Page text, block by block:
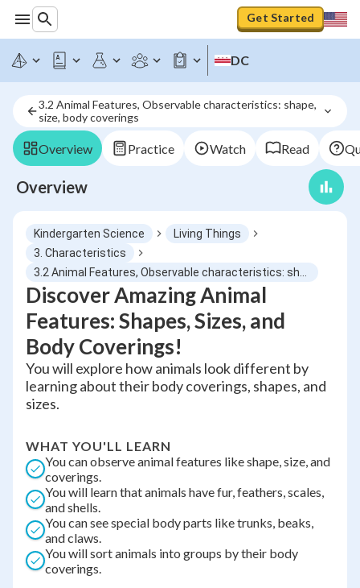
Get Started
DC
3.2 Animal Features, Observable characteristics: shape,
size, body coverings
Overview Practice Watch Read
Overview
Kindergarten Science
Living Things
3. Characteristics
Discover Amazing Animal
Features: Shapes, Sizes, and
Body Coverings!
You will explore how animals look different by
learning about their body coverings, shapes, and
sizes.
WHAT YOU'LL LEARN
You can observe animal features like shape, size, and
coverings.
You will learn that animals have fur, feathers, scales,
and shells.
You can see special body parts like trunks, beaks,
and claws.
You will sort animals into groups by their body
coverings.